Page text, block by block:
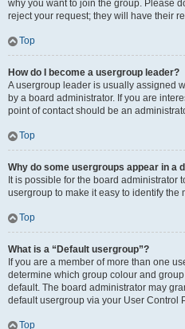
why you want to join the group. Please
reject your request; they will have their
Top
How do I become a usergroup leader?
A usergroup leader is usually assigned
by a board administrator. If you are
point of contact should be an
Top
Why do some usergroups appear in a
It is possible for the board administrator
usergroup to make it easy to identify the
Top
What is a “Default usergroup”?
If you are a member of more than one
determine which group colour and
default. The board administrator may
default usergroup via your User Control
Top